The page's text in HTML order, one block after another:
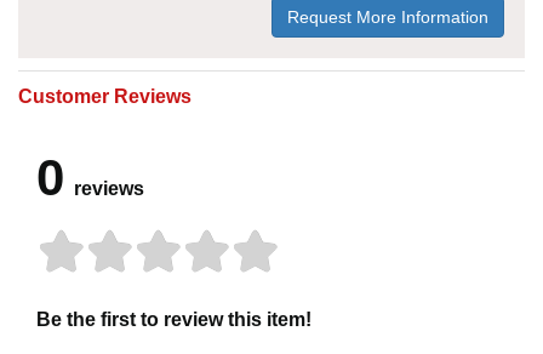
Request More Information
Customer Reviews
0 reviews
Be the first to review this item!